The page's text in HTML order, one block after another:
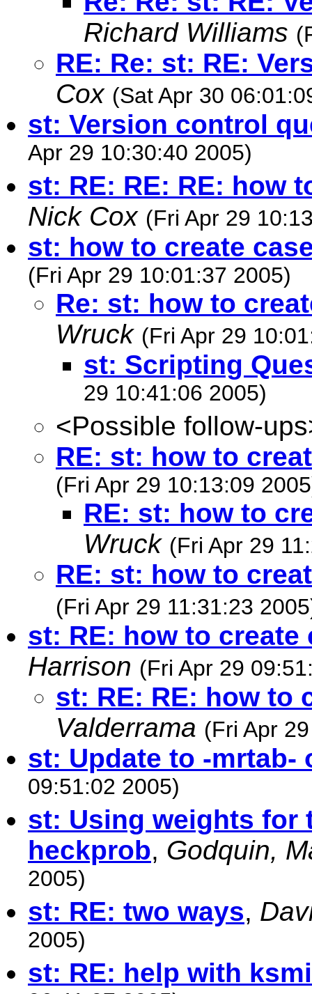
Richard Williams
RE: Re: st: RE:
Cox (Sat Apr 30
st: Version control
Apr 29 10:30:40 2005)
st: RE: RE: RE: how
Nick Cox (Fri Apr 29
st: how to create
(Fri Apr 29 10:01:37 2005)
Re: st: how to
Wruck (Fri Apr 29
st: Scripting
29 10:41:06 2005)
<Possible follow-
RE: st: how to
(Fri Apr 29 10:13:09
RE: st: how to
Wruck (Fri Apr 29
RE: st: how to
(Fri Apr 29 11:31:23
st: RE: how to create
Harrison (Fri Apr 29
st: RE: RE: how to
Valderrama (Fri Apr
st: Update to -mrtab-
09:51:02 2005)
st: Using weights for
heckprob, Godquin,
2005)
st: RE: two ways,
2005)
st: RE: help with